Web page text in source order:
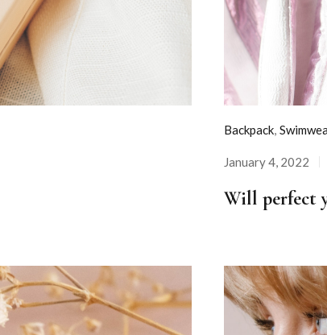
Backpack,
Posted
on
January 4, 2022
Will perfect